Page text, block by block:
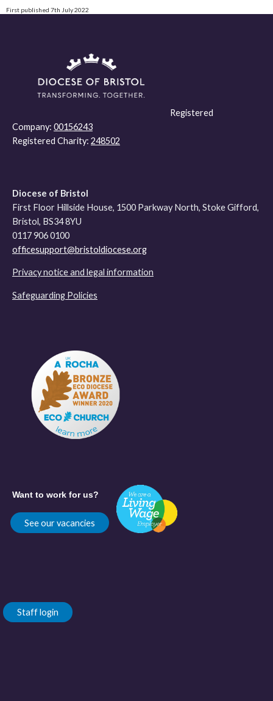
First published 7th July 2022
Registered
Company: 00156243
Registered Charity: 248502
Diocese of Bristol
First Floor Hillside House, 1500 Parkway North, Stoke Gifford,
Bristol, BS34 8YU
0117 906 0100
officesupport@bristoldiocese.org
Privacy notice and legal information
Safeguarding Policies
Want to work for us?
See our vacancies
Staff login